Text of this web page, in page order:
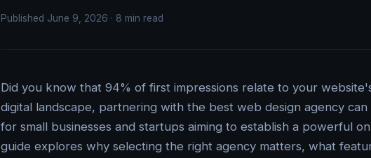
Published June 9, 2026 · 8 min read
Did you know that 94% of first impressions relate to your
digital landscape, partnering with the best web design agency
for small businesses and startups aiming to establish a powerful
guide explores why selecting the right agency matters, what